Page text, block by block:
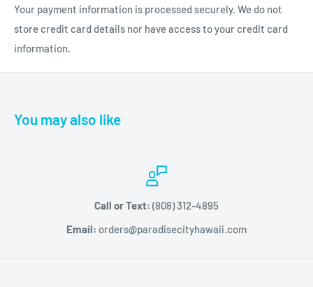
Solvent-free means no waste from product evaporation
Patent pending naturally derived cellulose polymer aids in
Your payment information is processed securely. We do not
store credit card details nor have access to your credit card
information.
You may also like
Call or Text: (808) 312-4895
Email: orders@paradisecityhawaii.com